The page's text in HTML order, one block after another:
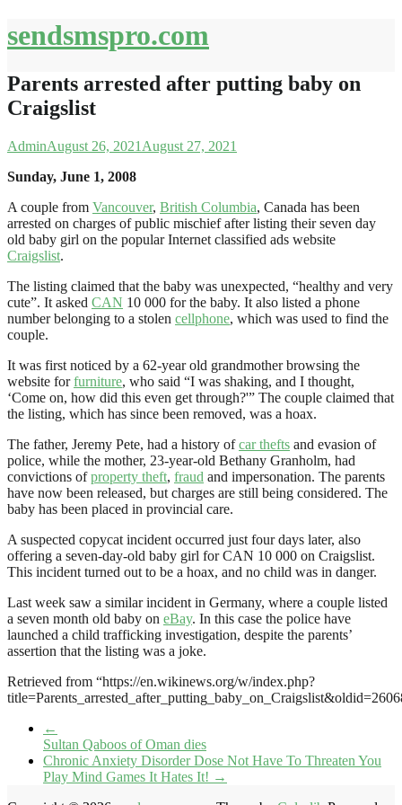
to
sendsmspro.com
Parents arrested after putting baby on
Craigslist
AdminAugust 26, 2021 August 27, 2021
Sunday, June 1, 2008
A couple from Vancouver, British Columbia, Canada has been
arrested on charges of public mischief after listing their seven day
old baby girl on the popular Internet classified ads website
Craigslist.
The listing claimed that the baby was unexpected, “healthy and very
cute”. It asked CAN 10 000 for the baby. It also listed a phone
number belonging to a stolen cellphone, which was used to find the
couple.
It was first noticed by a 62-year old grandmother browsing the
website forfurniture, who said “I was shaking, and I thought,
‘Come on, how did this even get through?'” The couple claimed that
the listing, which has since been removed, was a hoax.
The father, Jeremy Pete, had a history ofcar thefts and evasion of
police, while the mother, 23-year-old Bethany Granholm, had
convictions ofproperty theft, fraud and impersonation. The parents
have now been released, but charges are still being considered. The
baby has been placed in provincial care.
A suspected copycat incident occurred just four days later, also
offering a seven-day-old baby girl for CAN 10 000 on Craigslist.
This incident turned out to be a hoax, and no child was in danger.
Last week saw a similar incident in Germany, where a couple listed
a seven month old baby on eBay. In this case the police have
launched a child trafficking investigation, despite the parents’
assertion that the listing was a joke.
Retrieved from “https://en.wikinews.org/w/index.php?
←
Sultan Qaboos of Oman dies
Chronic Anxiety Disorder Dose Not Have To Threaten You
Play Mind Games It Hates It! →